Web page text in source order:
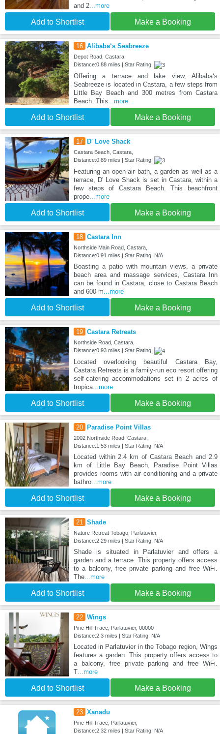
and 2...more
Add to Shortlist Make a Booking
16 Alibaba‘s Seabreeze
Depot Road, Castara,
Distance:0.88 miles | Star Rating:
Offering a terrace and lake view, Alibaba‘s
Seabreeze is located in Castara, a few steps from
Little Bay Beach and 300 metres from Castara
Beach. This ...more
Add to Shortlist Make a Booking
17 D' Love Shack
Castara Beach, Castara,
Distance:0.89 miles | Star Rating:
Featuring an open-air bath, a garden as well as a
terrace, D' Love Shack is set in Castara, within a
few steps of Castara Beach. This beachfront
prope...more
Add to Shortlist Make a Booking
18 Castara Inn
Northside Main Road, Castara,
Distance:0.91 miles | Star Rating: N/A
Boasting a patio with mountain views, a private
beach area and massage services, Castara Inn
can be found in Castara, close to Castara Beach
and 600 m ...more
Add to Shortlist Make a Booking
19 Castara Retreats
Northside Road, Castara,
Distance:0.93 miles | Star Rating:
Located overlooking beautiful Castara Bay,
Castara Retreats is a family-run eco resort offering
self-catering accommodations set in 2 acres of
tropica...more
Add to Shortlist Make a Booking
20 Paradise Point Villas
2002 Northside Road, Castara,
Distance:1.53 miles | Star Rating: N/A
Located within 2.4 km of Castara Beach and 2.9
km of Little Bay Beach, Paradise Point Villas
provides rooms with air conditioning and a private
bathro...more
Add to Shortlist Make a Booking
21 Shade
Nature Retreat Tobago, Parlatuvier,
Distance:2.29 miles | Star Rating: N/A
Shade is situated in Parlatuvier and offers a
garden and a terrace. This property offers access
to a balcony, free private parking and free WiFi.
The...more
Add to Shortlist Make a Booking
22 Wings
Pine Hill Trace, Parlatuvier, 00000
Distance:2.3 miles | Star Rating: N/A
Located in Parlatuvier in the Tobago region, Wings
features a garden. This property offers access to
a balcony, free private parking and free WiFi.
T...more
Add to Shortlist Make a Booking
23 Xanadu
Pine Hill Trace, Parlatuvier,
Distance:2.32 miles | Star Rating: N/A